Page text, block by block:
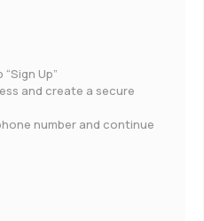
Up”
and create a secure
number and continue